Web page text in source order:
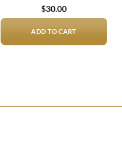
$30.00
ADD TO CART